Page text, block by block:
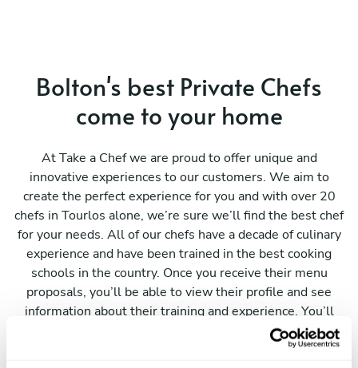
Bolton's best Private Chefs
come to your home
At Take a Chef we are proud to offer unique and
innovative experiences to our customers. We aim to
create the perfect experience for you and with over 20
chefs in Tourlos alone, we’re sure we’ll find the best chef
for your needs. All of our chefs have a decade of culinary
experience and have been trained in the best cooking
schools in the country. Once you receive their menu
proposals, you’ll be able to view their profile and see
information about their training and experience. You’ll
also be able to contact them directly to make any changes